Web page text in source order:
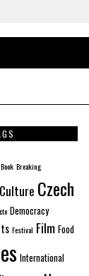
Book Breaking
Culture Czech
Democracy
Festival Film Food
International